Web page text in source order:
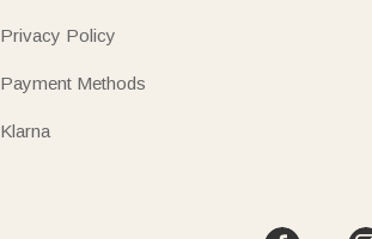
Privacy Policy
Payment Methods
Klarna